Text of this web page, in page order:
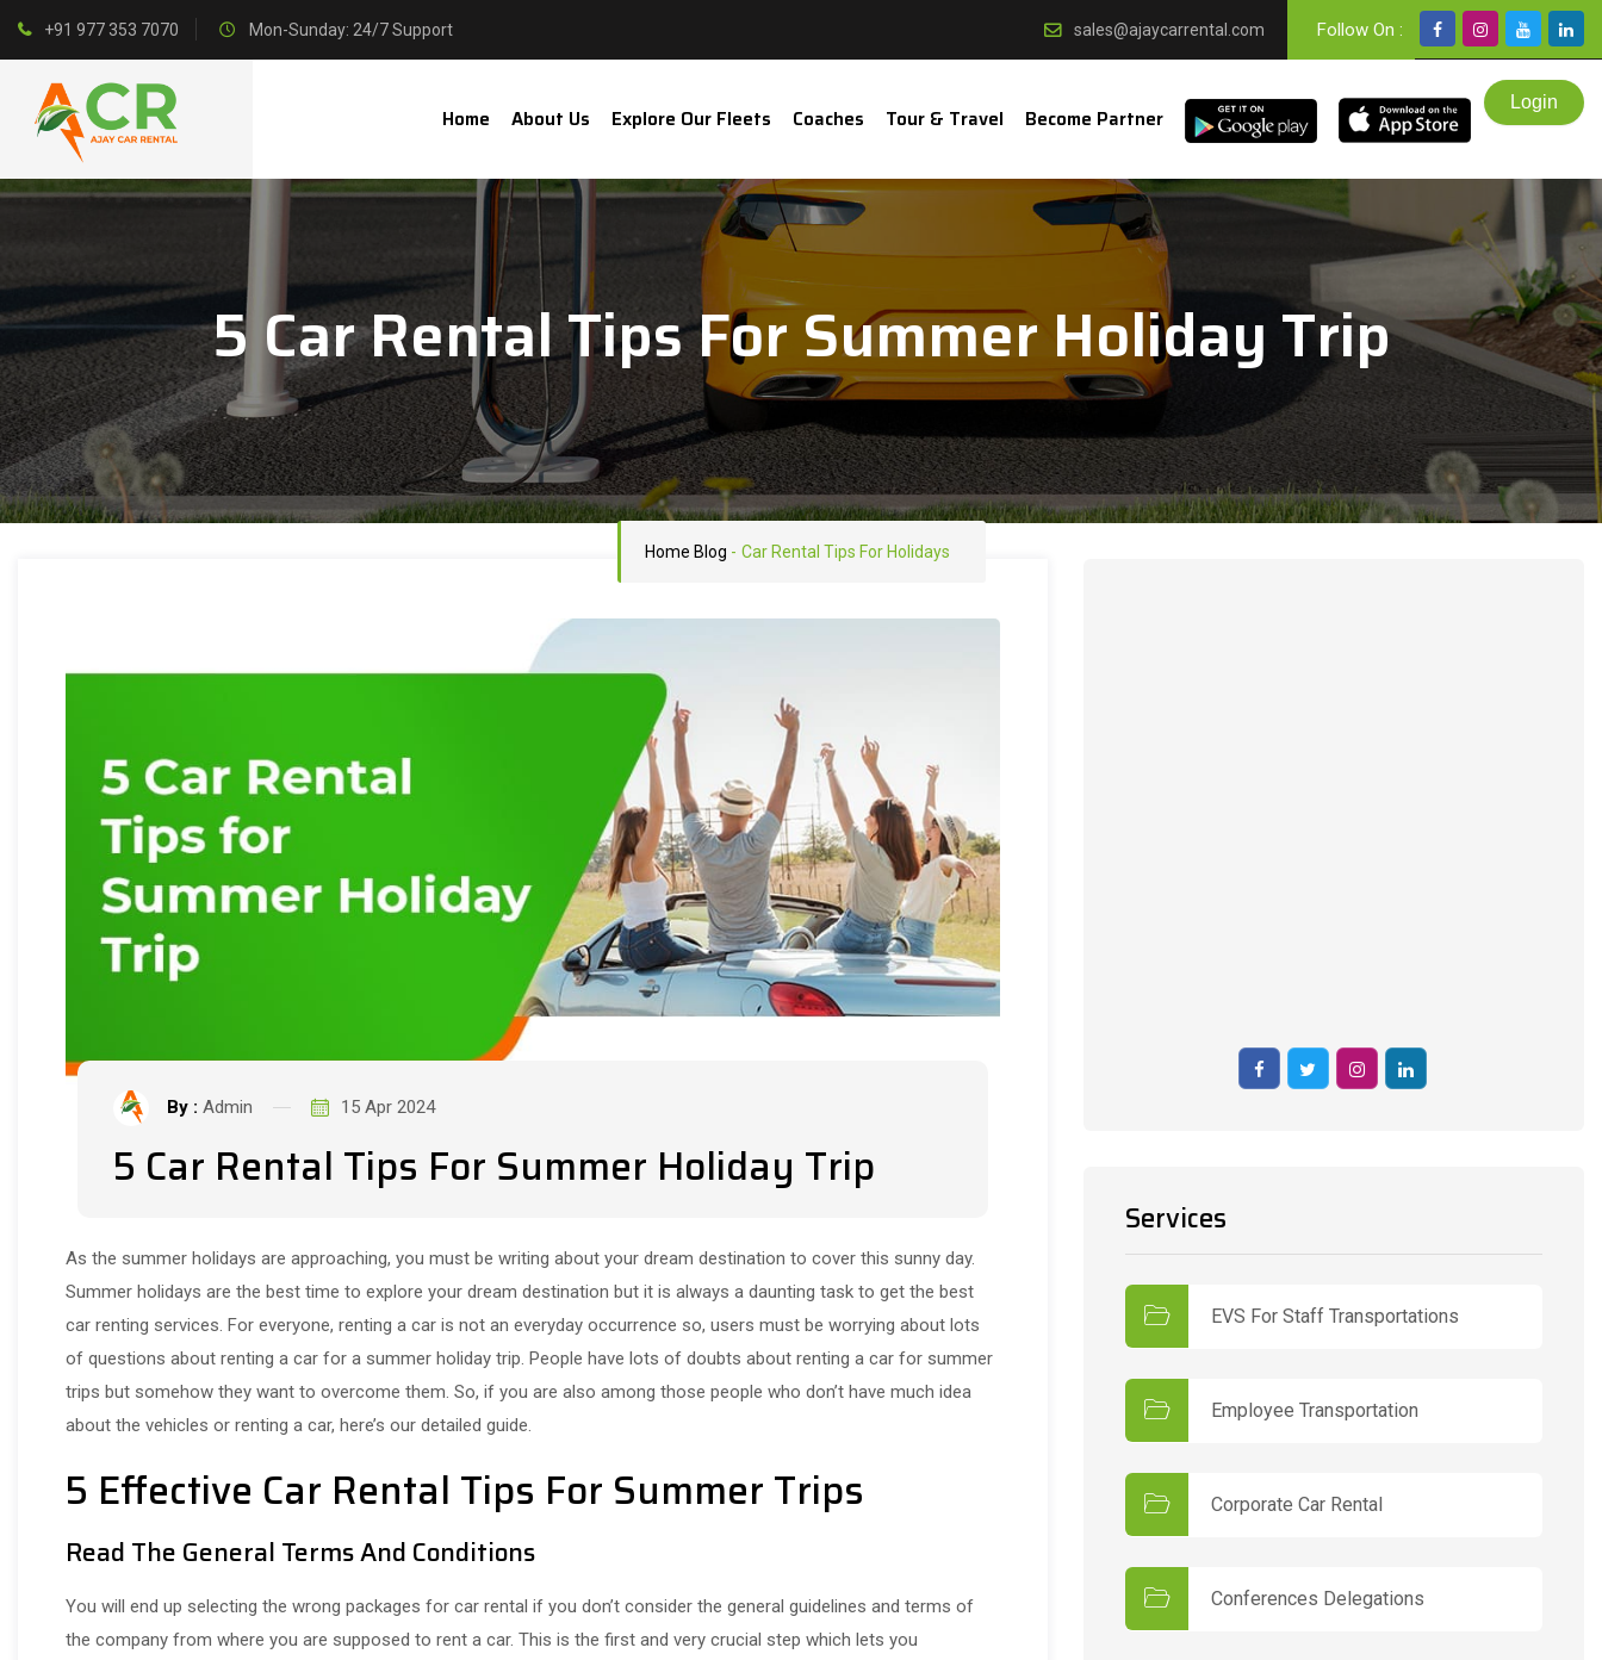
+91 977 353 7070 Mon-Sunday: 24/7 Support sales@ajaycarrental.com Follow On :
Home About Us Explore Our Fleets Coaches Tour & Travel Become Partner
5 Car Rental Tips For Summer Holiday Trip
Home Blog - Car Rental Tips For Holidays
By : Admin 15 Apr 2024
5 Car Rental Tips For Summer Holiday Trip
As the summer holidays are approaching, you must be writing about your dream destination to cover this sunny day.
Summer holidays are the best time to explore your dream destination but it is always a daunting task to get the best
car renting services. For everyone, renting a car is not an everyday occurrence so, users must be worrying about lots
of questions about renting a car for a summer holiday trip. People have lots of doubts about renting a car for summer
trips but somehow they want to overcome them. So, if you are also among those people who don’t have much idea
about the vehicles or renting a car, here’s our detailed guide.
5 Effective Car Rental Tips For Summer Trips
Read The General Terms And Conditions
You will end up selecting the wrong packages for car rental if you don’t consider the general guidelines and terms of
the company from where you are supposed to rent a car. This is the first and very crucial step which lets you
Services
EVS For Staff Transportations
Employee Transportation
Corporate Car Rental
Conferences Delegations